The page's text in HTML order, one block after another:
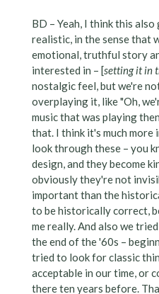
BD – Yeah, I think this
realistic, in the sense that
emotional, truthful story
interested in – [setting it in
nostalgic feel, but we're
overplaying it, like "Oh,
music that was playing
that. I think it's much more
look through these – you
design, and they become
obviously they're not
important than the
to be historically correct,
me really. And also we
the end of the '60s –
tried to look for classic
acceptable in our time, or
there ten years before.